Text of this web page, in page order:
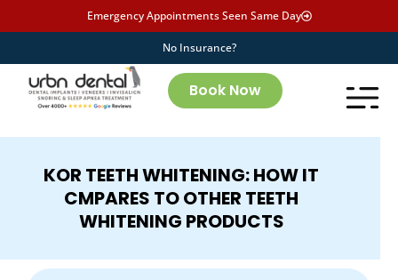
Emergency Appointments Seen Same Day
No Insurance?
Book Now
KOR TEETH WHITENING: HOW IT
CMPARES TO OTHER TEETH
WHITENING PRODUCTS